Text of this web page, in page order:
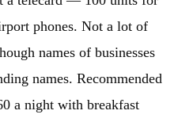
phones. Not a lot of
names of businesses
names. Recommended
a night with breakfast